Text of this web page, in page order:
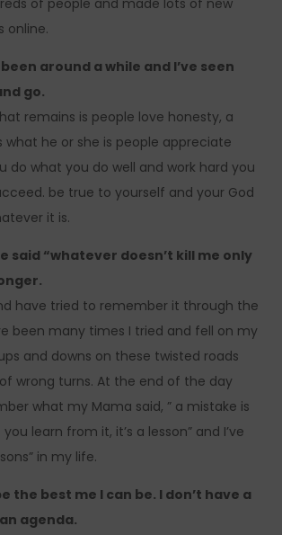
of people and made lots of new
online.
been around a while and I’ve seen
go.
remains is people love honesty, a
what he or she is people appreciate
do what you do well and work hard you
be true to yourself and your God
it is.
said “whatever doesn’t kill me only
have tried to remember it through the
been many times I tried and fell on my
and downs on these twisted roads
wrong turns. At the end of the day
what my Mama said, ” a mistake is
learn from it, it’s a lesson” and I’ve
in my life.
the best me I can be. I don’t have a
agenda.